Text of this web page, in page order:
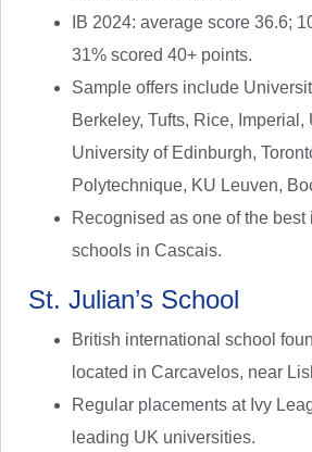
IB 2024: average score 36.6;
31% scored 40+ points.
Sample offers include
Berkeley, Tufts, Rice, Imperial,
University of Edinburgh,
Polytechnique, KU Leuven,
Recognised as one of the best
schools in Cascais.
St. Julian’s School
British international school
located in Carcavelos, near
Regular placements at Ivy
leading UK universities.